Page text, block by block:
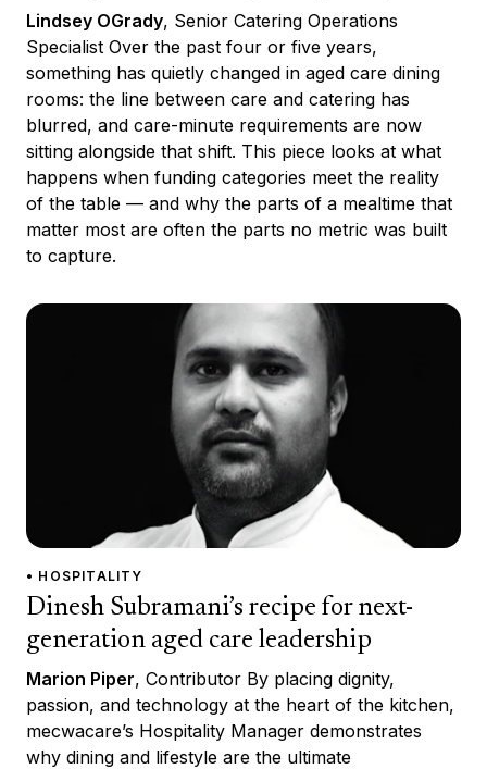
Lindsey OGrady, Senior Catering Operations
Specialist Over the past four or five years,
something has quietly changed in aged care dining
rooms: the line between care and catering has
blurred, and care-minute requirements are now
sitting alongside that shift. This piece looks at what
happens when funding categories meet the reality
of the table — and why the parts of a mealtime that
matter most are often the parts no metric was built
to capture.
• HOSPITALITY
Dinesh Subramani’s recipe for next-
generation aged care leadership
Marion Piper, Contributor By placing dignity,
passion, and technology at the heart of the kitchen,
mecwacare’s Hospitality Manager demonstrates
why dining and lifestyle are the ultimate